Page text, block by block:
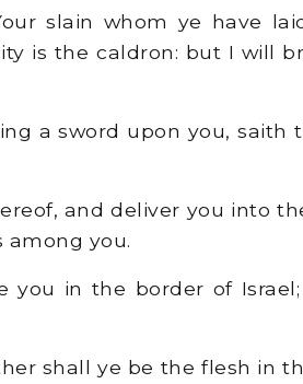
slain whom ye have
is the caldron: but I will
a sword upon you, saith
and deliver you into
among you.
you in the border of
shall ye be the flesh in